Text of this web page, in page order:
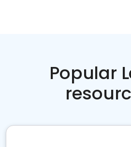
Popular